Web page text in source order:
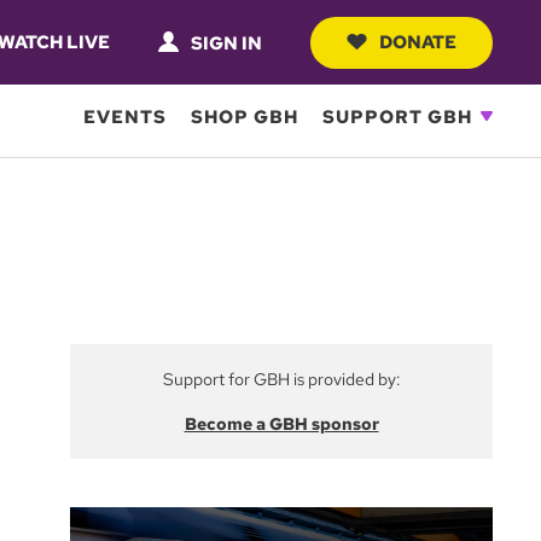
LIVE SIGN IN DONATE
EVENTS SHOP GBH SUPPORT GBH
Support for GBH is provided by:
Become a GBH sponsor